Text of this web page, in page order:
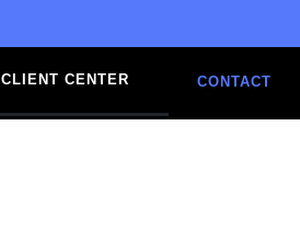
CLIENT CENTER CONTACT